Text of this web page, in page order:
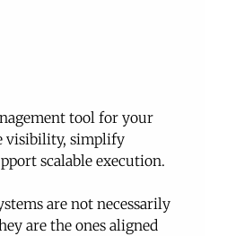
tool for your
visibility, simplify
scalable execution.
are not necessarily
are the ones aligned